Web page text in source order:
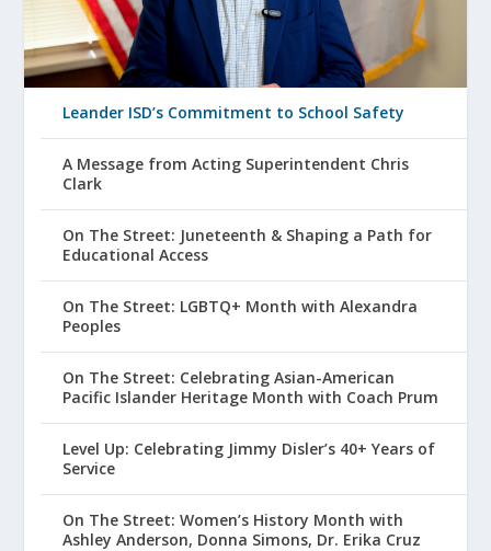
Leander ISD’s Commitment to School Safety
A Message from Acting Superintendent Chris
Clark
On The Street: Juneteenth & Shaping a Path for
Educational Access
On The Street: LGBTQ+ Month with Alexandra
Peoples
On The Street: Celebrating Asian-American
Pacific Islander Heritage Month with Coach Prum
Level Up: Celebrating Jimmy Disler’s 40+ Years of
Service
On The Street: Women’s History Month with
Ashley Anderson, Donna Simons, Dr. Erika Cruz